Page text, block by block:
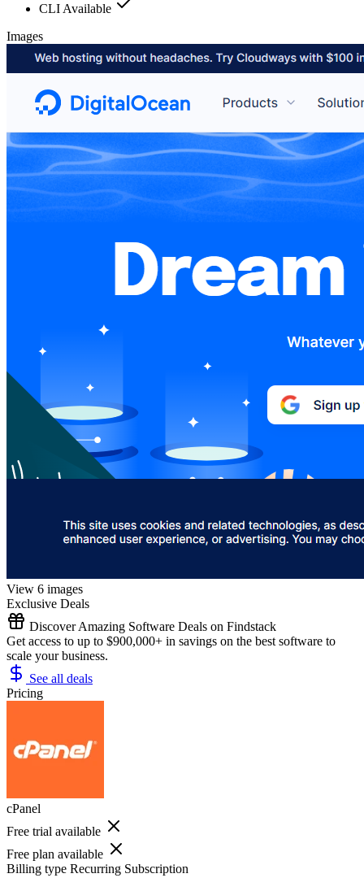
CLI Available
Images
View 6 images
Exclusive Deals
Discover Amazing Software Deals on Findstack
Get access to up to $900,000+ in savings on the best software to
scale your business.
See all deals
Pricing
cPanel
Free trial available
Free plan available
Billing type Recurring Subscription